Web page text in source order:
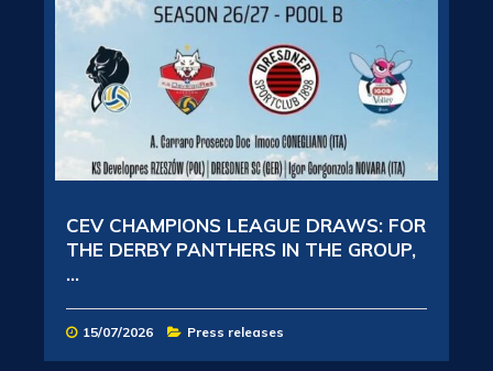
CEV CHAMPIONS LEAGUE DRAWS: FOR
THE DERBY PANTHERS IN THE GROUP,
...
15/07/2026 Press releases